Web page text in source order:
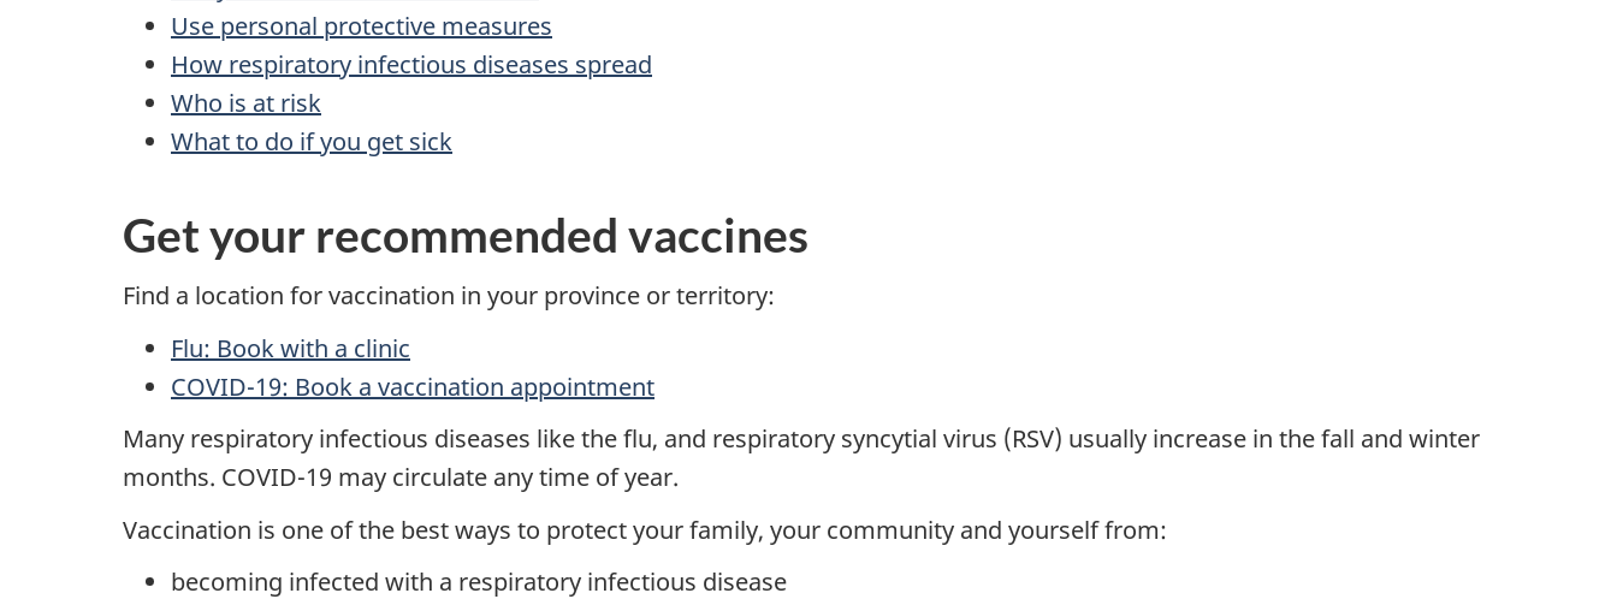
Use personal protective measures
How respiratory infectious diseases spread
Who is at risk
What to do if you get sick
Get your recommended vaccines
Find a location for vaccination in your province or territory:
Flu: Book with a clinic
COVID-19: Book a vaccination appointment
Many respiratory infectious diseases like the flu, and respiratory syncytial virus (RSV) usually increase in the fall and winter
months. COVID-19 may circulate any time of year.
Vaccination is one of the best ways to protect your family, your community and yourself from:
becoming infected with a respiratory infectious disease